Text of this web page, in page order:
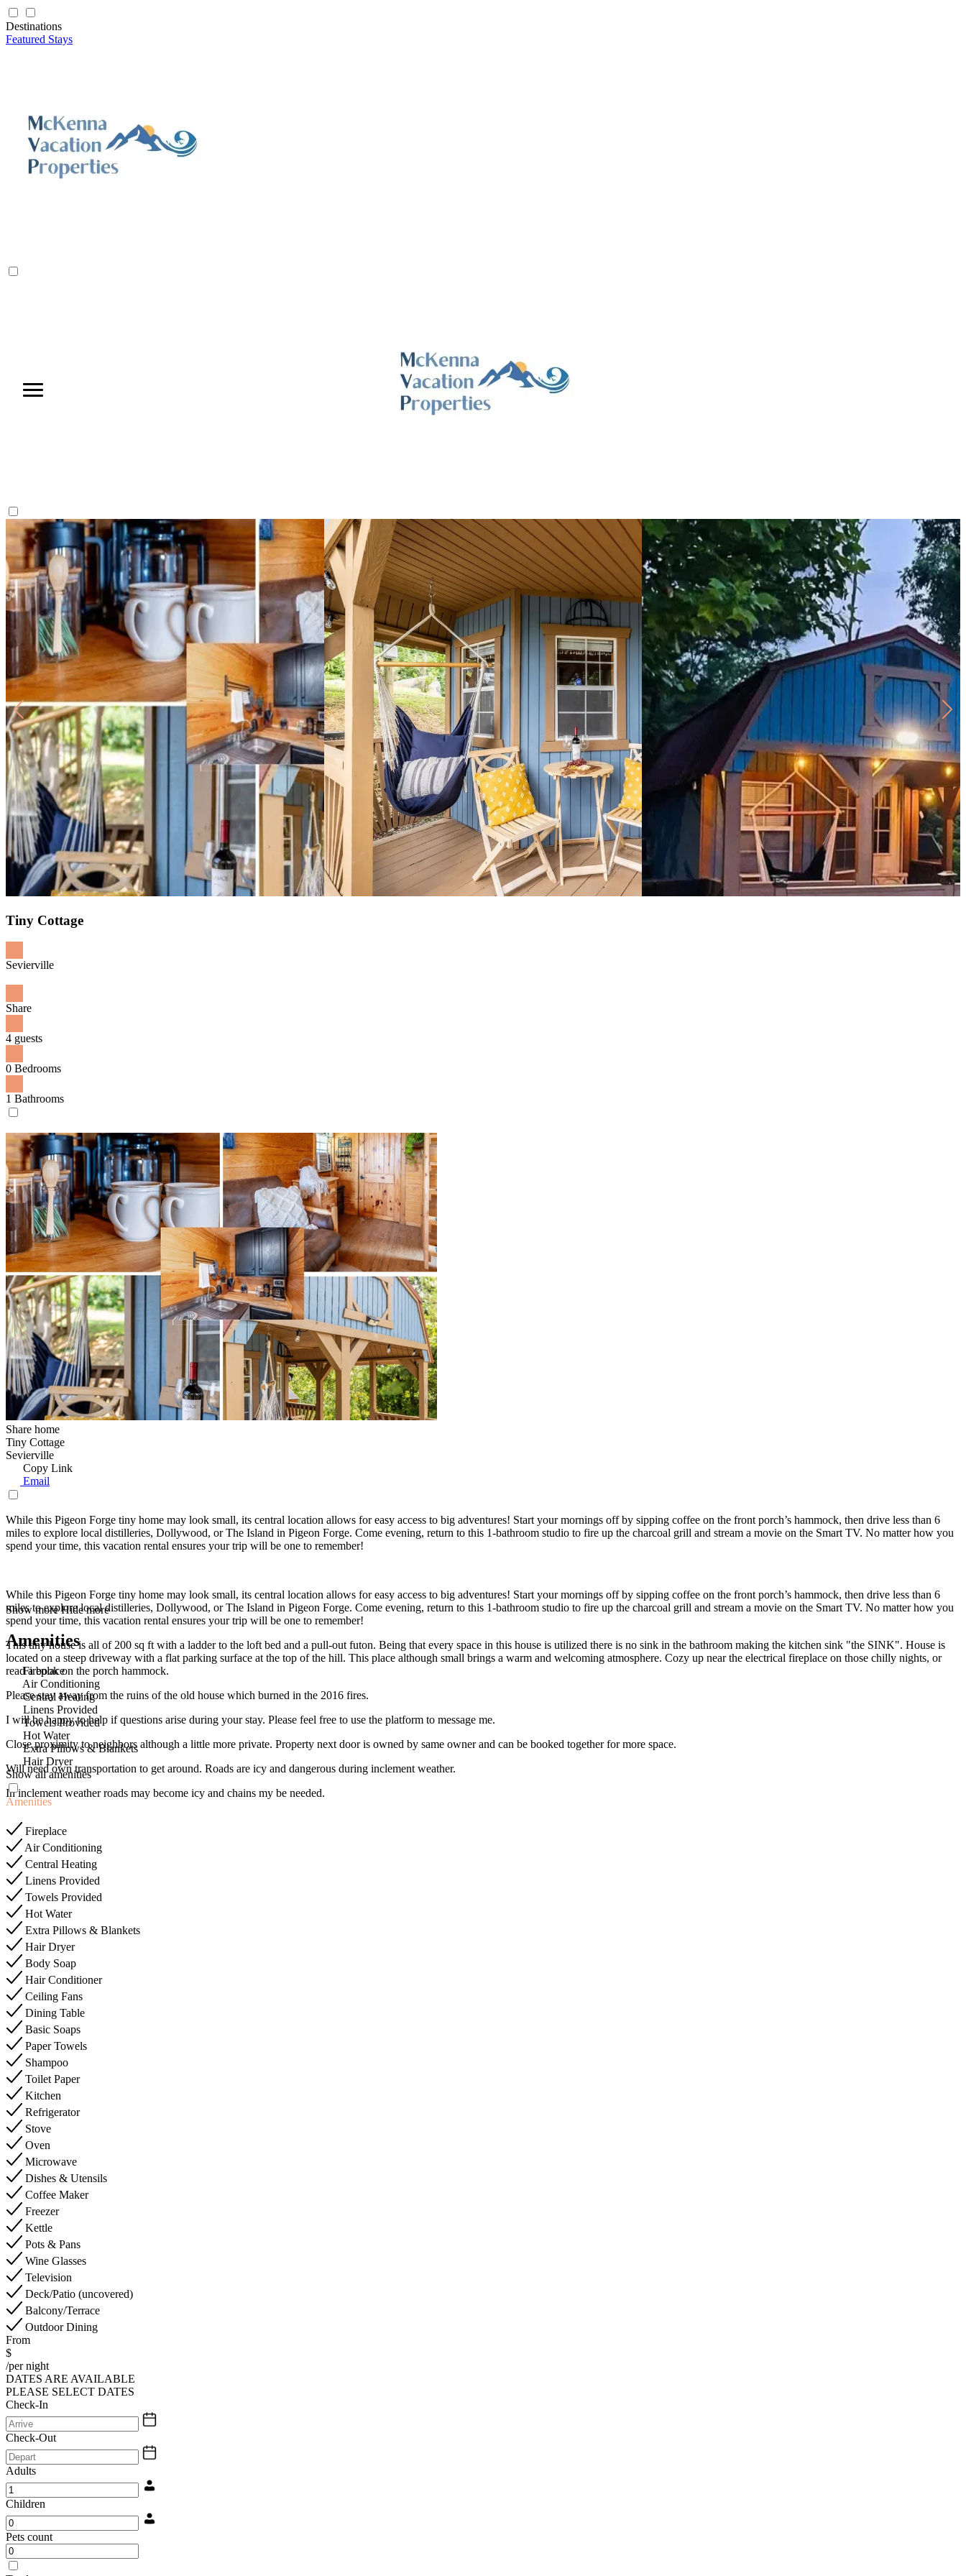
Destinations
Featured Stays
Tiny Cottage
Sevierville
Share
4 guests
0 Bedrooms
1 Bathrooms
Share home
Tiny Cottage
Sevierville
Copy Link
Email
While this Pigeon Forge tiny home may look small, its central location allows for easy access to big adventures! Start your mornings off by sipping coffee on the front porch’s hammock, then drive less than 6
miles to explore local distilleries, Dollywood, or The Island in Pigeon Forge. Come evening, return to this 1-bathroom studio to fire up the charcoal grill and stream a movie on the Smart TV. No matter how you
spend your time, this vacation rental ensures your trip will be one to remember!
While this Pigeon Forge tiny home may look small, its central location allows for easy access to big adventures! Start your mornings off by sipping coffee on the front porch’s hammock, then drive less than 6
miles to explore local distilleries, Dollywood, or The Island in Pigeon Forge. Come evening, return to this 1-bathroom studio to fire up the charcoal grill and stream a movie on the Smart TV. No matter how you
spend your time, this vacation rental ensures your trip will be one to remember!
This tiny house is all of 200 sq ft with a ladder to the loft bed and a pull-out futon. Being that every space in this house is utilized there is no sink in the bathroom making the kitchen sink "the SINK". House is
located on a steep driveway with a flat parking surface at the top of the hill. This place although small brings a warm and welcoming atmosphere. Cozy up near the electrical fireplace on those chilly nights, or
read a book on the porch hammock.
Please stay away from the ruins of the old house which burned in the 2016 fires.
I will be happy to help if questions arise during your stay. Please feel free to use the platform to message me.
Close proximity to neighbors although a little more private. Property next door is owned by same owner and can be booked together for more space.
Will need own transportation to get around. Roads are icy and dangerous during inclement weather.
In inclement weather roads may become icy and chains my be needed.
Show more Hide more
Amenities
Fireplace
Air Conditioning
Central Heating
Linens Provided
Towels Provided
Hot Water
Extra Pillows & Blankets
Hair Dryer
Show all amenities
Amenities
Fireplace
Air Conditioning
Central Heating
Linens Provided
Towels Provided
Hot Water
Extra Pillows & Blankets
Hair Dryer
Body Soap
Hair Conditioner
Ceiling Fans
Dining Table
Basic Soaps
Paper Towels
Shampoo
Toilet Paper
Kitchen
Refrigerator
Stove
Oven
Microwave
Dishes & Utensils
Coffee Maker
Freezer
Kettle
Pots & Pans
Wine Glasses
Television
Deck/Patio (uncovered)
Balcony/Terrace
Outdoor Dining
From
$
/per night
DATES ARE AVAILABLE
PLEASE SELECT DATES
Check-In
Check-Out
Adults
Children
Pets count